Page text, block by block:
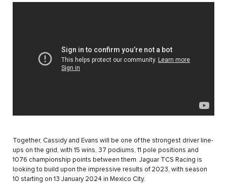
Together, Cassidy and Evans will be one of the strongest driver line-
ups on the grid, with 15 wins, 37 podiums, 11 pole positions and
1076 championship points between them. Jaguar TCS Racing is
looking to build upon the impressive results of 2023, with season
10 starting on 13 January 2024 in Mexico City.